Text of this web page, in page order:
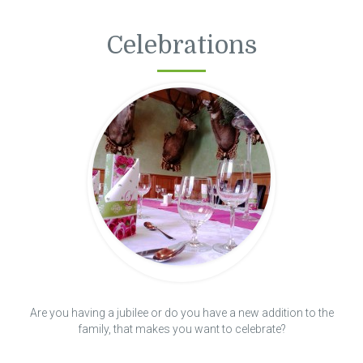
Celebrations
Are you having a jubilee or do you have a new addition to the
family, that makes you want to celebrate?